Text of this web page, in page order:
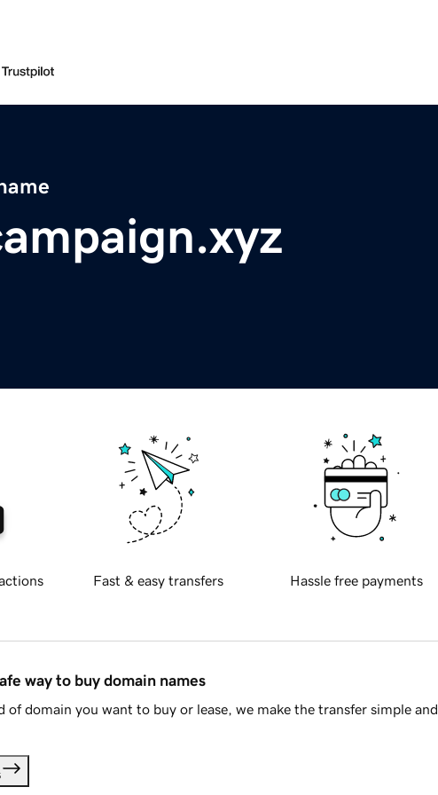
Fast & easy transfers Hassle free payments
way to buy domain names
of domain you want to buy or lease, we make the transfer simple and